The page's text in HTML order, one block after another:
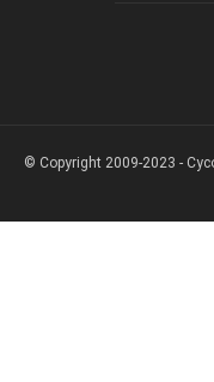
© Copyright 2009-2023 -